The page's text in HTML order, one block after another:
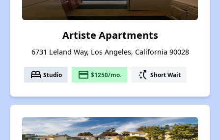
Artiste Apartments
6731 Leland Way, Los Angeles, California 90028
bed Studio payment $1250/mo. switch_access_shortcut Short Wait